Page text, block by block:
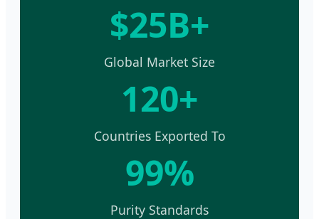
$25B+
Global Market Size
120+
Countries Exported To
99%
Purity Standards